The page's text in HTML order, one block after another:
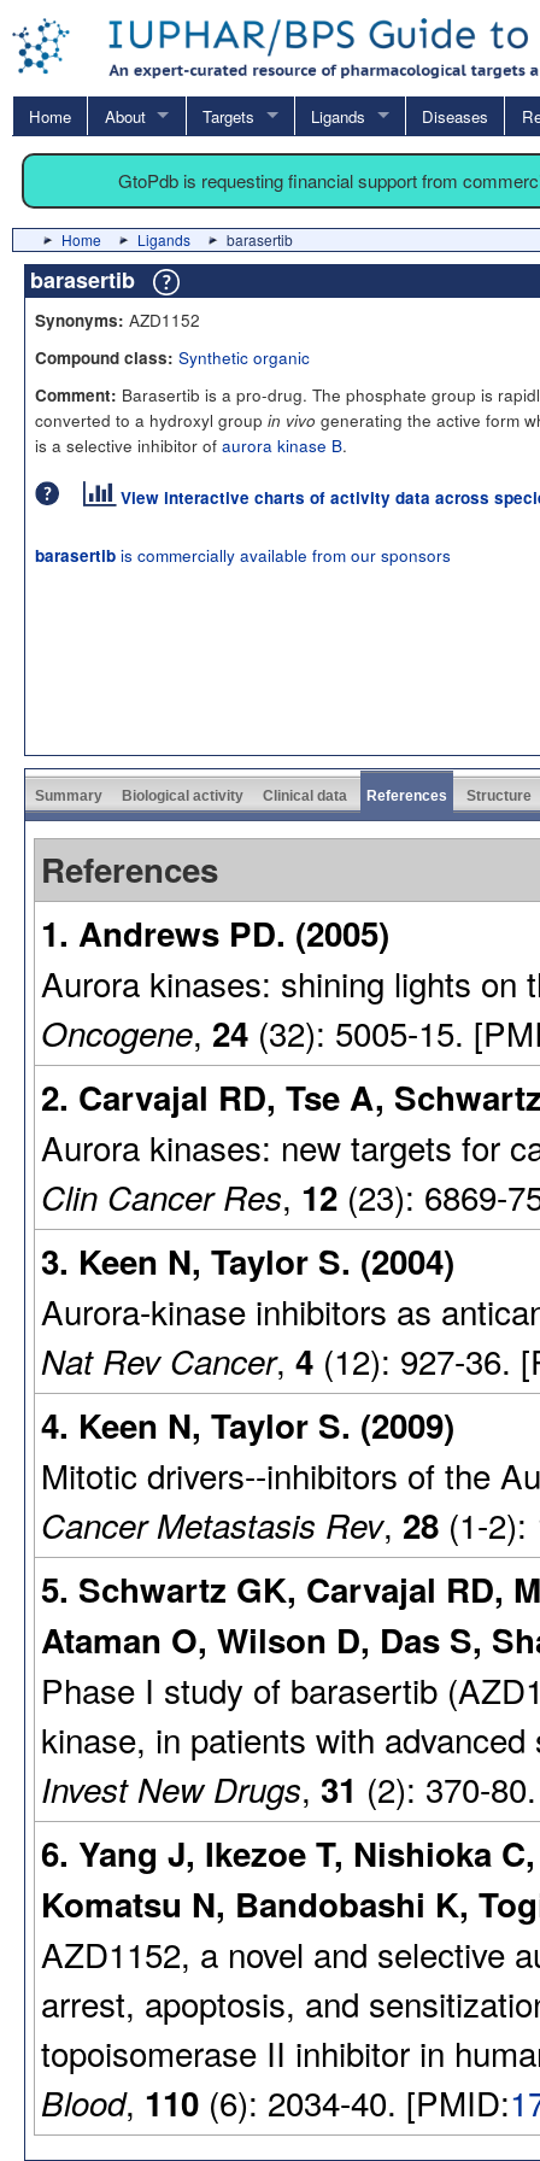
Home About Targets Ligands Diseases
GtoPdb is requesting financial support from
Home Ligands barasertib
barasertib
Synonyms: AZD1152
Compound class: Synthetic organic
Comment: Barasertib is a pro-drug. The phosphate group is
converted to a hydroxyl group in vivo generating the active form
is a selective inhibitor of aurora kinase B.
View interactive charts of activity data across
barasertib is commercially available from our sponsors
Summary Biological activity Clinical data References Structure
References
1. Andrews PD. (2005)
Aurora kinases: shining lights on
Oncogene, 24 (32): 5005-15.
2. Carvajal RD, Tse A,
Aurora kinases: new targets for
Clin Cancer Res, 12 (23): 6869-
3. Keen N, Taylor S. (2004)
Aurora-kinase inhibitors as
Nat Rev Cancer, 4 (12): 927-36.
4. Keen N, Taylor S. (2009)
Mitotic drivers--inhibitors of the
Cancer Metastasis Rev, 28 (1-
5. Schwartz GK, Carvajal RD,
Ataman O, Wilson D, Das S,
Phase I study of barasertib
kinase, in patients with
Invest New Drugs, 31 (2): 370-
6. Yang J, Ikezoe T, Nishioka
Komatsu N, Bandobashi K,
AZD1152, a novel and selective
arrest, apoptosis, and
topoisomerase II inhibitor in
Blood, 110 (6): 2034-40. [PMID: